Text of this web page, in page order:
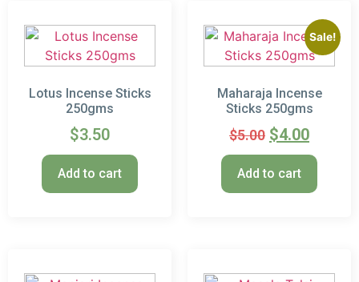
Lotus Incense Sticks
250gms
$3.50
Add to cart
Sale!
Maharaja Incense
Sticks 250gms
$5.00 $4.00
Add to cart